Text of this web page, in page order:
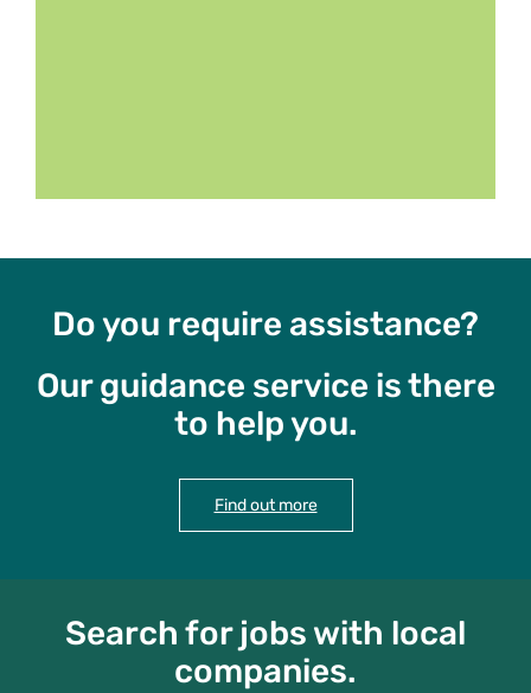
Do you require assistance?
Our guidance service is there
to help you.
Find out more
Search for jobs with local
companies.